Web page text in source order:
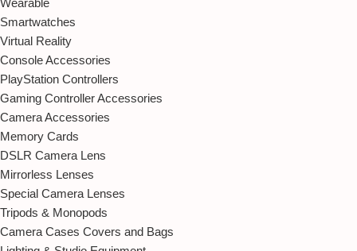
Wearable
Smartwatches
Virtual Reality
Console Accessories
PlayStation Controllers
Gaming Controller Accessories
Camera Accessories
Memory Cards
DSLR Camera Lens
Mirrorless Lenses
Special Camera Lenses
Tripods & Monopods
Camera Cases Covers and Bags